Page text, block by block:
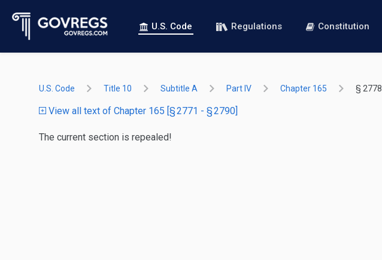
U.S. Code Regulations Constitution
U.S. Code Title 10 Subtitle A Part IV Chapter 165 § 2778
View all text of Chapter 165 [§ 2771 - § 2790]
The current section is repealed!